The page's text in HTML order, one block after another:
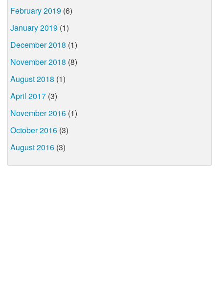
February 2019 (6)
January 2019 (1)
December 2018 (1)
November 2018 (8)
August 2018 (1)
April 2017 (3)
November 2016 (1)
October 2016 (3)
August 2016 (3)